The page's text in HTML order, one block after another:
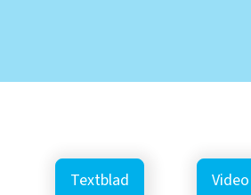
Textblad